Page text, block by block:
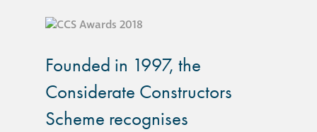
Founded in 1997, the
Considerate Constructors
Scheme recognises
Façade cleaning